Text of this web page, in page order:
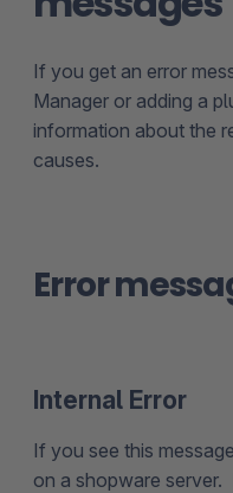
If you get an error
Manager or adding a
information about the
causes.
Error
Internal Error
If you see this
on a shopware